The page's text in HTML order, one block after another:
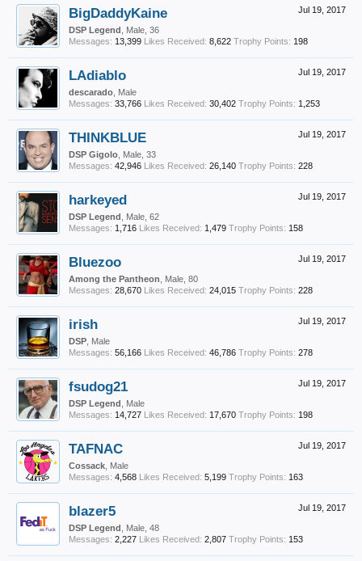
Jul 19, 2017
BigDaddyKaine
DSP Legend , Male, 36
Messages: 13,399 Likes Received: 8,622 Trophy Points: 198
Jul 19, 2017
LAdiablo
descarado , Male
Messages: 33,766 Likes Received: 30,402 Trophy Points: 1,253
Jul 19, 2017
THINKBLUE
DSP Gigolo , Male, 33
Messages: 42,946 Likes Received: 26,140 Trophy Points: 228
Jul 19, 2017
harkeyed
DSP Legend , Male, 62
Messages: 1,716 Likes Received: 1,479 Trophy Points: 158
Jul 19, 2017
Bluezoo
Among the Pantheon , Male, 80
Messages: 28,670 Likes Received: 24,015 Trophy Points: 228
Jul 19, 2017
irish
DSP , Male
Messages: 56,166 Likes Received: 46,786 Trophy Points: 278
Jul 19, 2017
fsudog21
DSP Legend , Male
Messages: 14,727 Likes Received: 17,670 Trophy Points: 198
Jul 19, 2017
TAFNAC
Cossack , Male
Messages: 4,568 Likes Received: 5,199 Trophy Points: 163
Jul 19, 2017
blazer5
DSP Legend , Male, 48
Messages: 2,227 Likes Received: 2,807 Trophy Points: 153